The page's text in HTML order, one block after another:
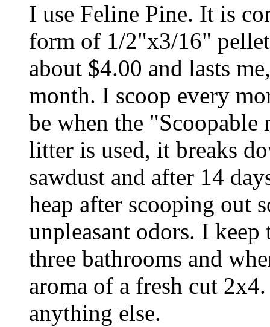
I use Feline Pine. It is
form of 1/2"x3/16"
about $4.00 and lasts
month. I scoop every
be when the "Scoopable
litter is used, it breaks
sawdust and after 14
heap after scooping out
unpleasant odors. I
three bathrooms and
aroma of a fresh cut
anything else.